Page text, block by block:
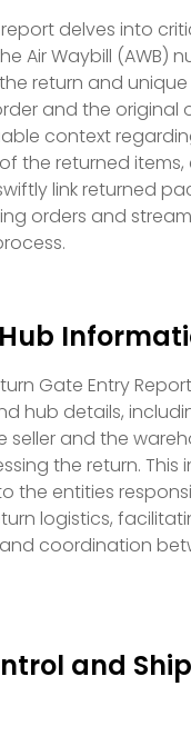
delves into
Air Waybill (AWB)
return and
and the original
context
the returned items,
link returned
orders and
Gate Entry
hub details,
seller and the
the return. This
the entities
logistics,
coordination
and